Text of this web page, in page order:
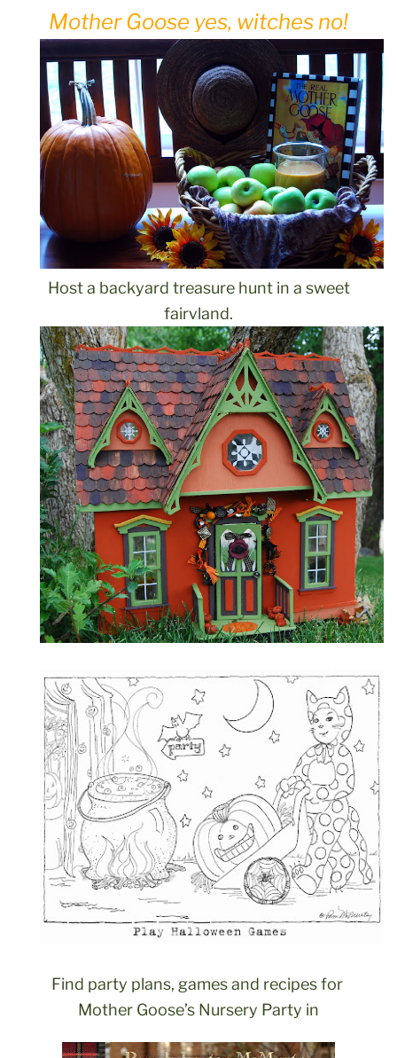
Mother Goose yes, witches no!
Host a backyard treasure hunt in a sweet
fairyland.
Find party plans, games and recipes for
Mother Goose’s Nursery Party in